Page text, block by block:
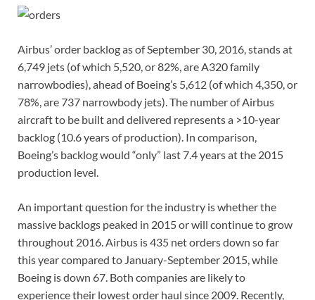
Airbus’ order backlog as of September 30, 2016, stands at
6,749 jets (of which 5,520, or 82%, are A320 family
narrowbodies), ahead of Boeing’s 5,612 (of which 4,350, or
78%, are 737 narrowbody jets). The number of Airbus
aircraft to be built and delivered represents a >10-year
backlog (10.6 years of production). In comparison,
Boeing’s backlog would “only” last 7.4 years at the 2015
production level.
An important question for the industry is whether the
massive backlogs peaked in 2015 or will continue to grow
throughout 2016. Airbus is 435 net orders down so far
this year compared to January-September 2015, while
Boeing is down 67. Both companies are likely to
experience their lowest order haul since 2009. Recently,